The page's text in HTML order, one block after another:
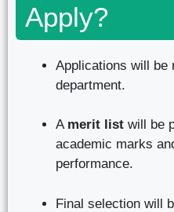
Apply?
Applications will be
department.
A merit list will be
academic marks
performance.
Final selection will